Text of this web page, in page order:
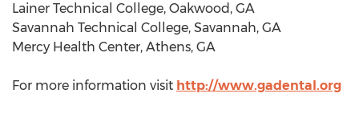
Lainer Technical College, Oakwood, GA
Savannah Technical College, Savannah, GA
Mercy Health Center, Athens, GA
For more information visit http://www.gadental.org